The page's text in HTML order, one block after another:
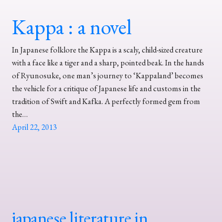
Kappa : a novel
In Japanese folklore the Kappa is a scaly, child-sized creature
with a face like a tiger and a sharp, pointed beak. In the hands
of Ryunosuke, one man’s journey to ‘Kappaland’ becomes
the vehicle for a critique of Japanese life and customs in the
tradition of Swift and Kafka. A perfectly formed gem from
the…
April 22, 2013